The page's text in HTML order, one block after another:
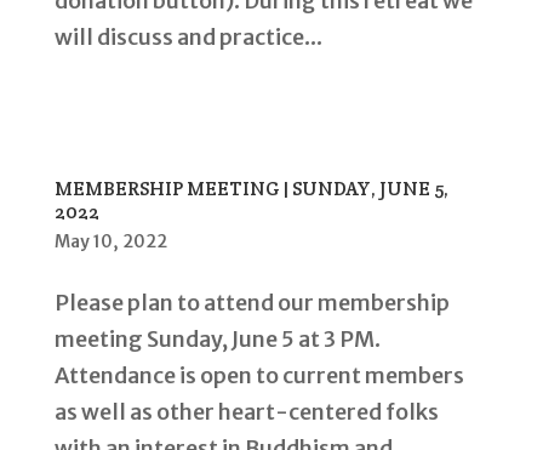
will discuss and practice...
MEMBERSHIP MEETING | SUNDAY, JUNE 5,
2022
May 10, 2022
Please plan to attend our membership
meeting Sunday, June 5 at 3 PM.
Attendance is open to current members
as well as other heart-centered folks